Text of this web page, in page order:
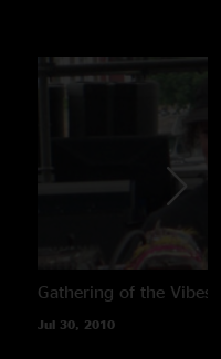
(Stage) Schoeps
v10.2.1 ->
Gathering of the Vibes
Jul 30, 2010